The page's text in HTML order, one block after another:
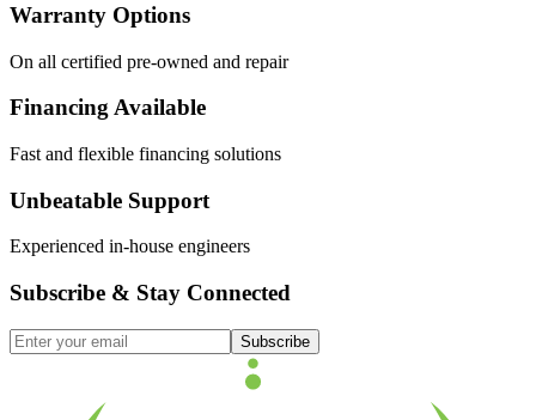
Warranty Options
On all certified pre-owned and repair
Financing Available
Fast and flexible financing solutions
Unbeatable Support
Experienced in-house engineers
Subscribe & Stay Connected
Subscribe